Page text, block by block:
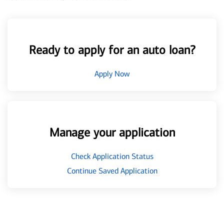
Ready to apply for an auto loan?
Apply Now
Manage your application
Check Application Status
Continue Saved Application